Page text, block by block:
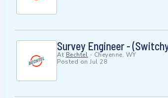
Survey Engineer -
At Bechtel - Cheyenne, WY
Posted on Jul 28